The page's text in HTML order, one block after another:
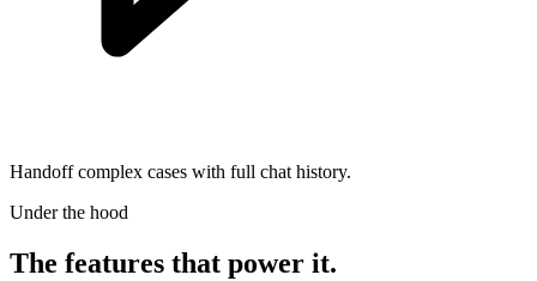
Handoff complex cases with full chat history.
Under the hood
The features that power it.